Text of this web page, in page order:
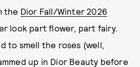
the Dior Fall/Winter 2026
look part flower, part fairy.
to smell the roses (well,
up in Dior Beauty before